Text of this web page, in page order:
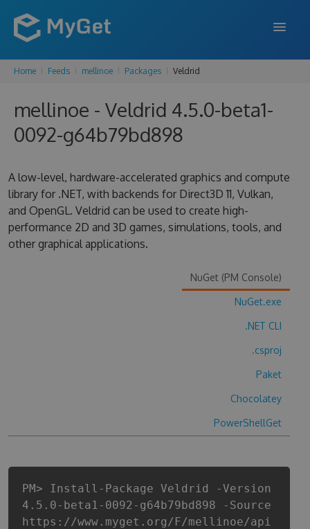
FEATURES
ENTERPRISE
PRICING
SUPPORT
BLOG
SIGN UP
Home Feeds mellinoe Packages Veldrid
mellinoe - Veldrid 4.5.0-beta1-
0092-g64b79bd898
A low-level, hardware-accelerated graphics and compute
library for .NET, with backends for Direct3D 11, Vulkan,
and OpenGL. Veldrid can be used to create high-
performance 2D and 3D games, simulations, tools, and
other graphical applications.
NuGet (PM Console)
NuGet.exe
.NET CLI
.csproj
Paket
Chocolatey
PowerShellGet
PM> Install-Package Veldrid -Version
4.5.0-beta1-0092-g64b79bd898 -Source
https://www.myget.org/F/mellinoe/api